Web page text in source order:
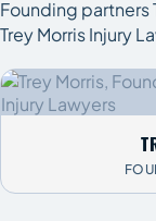
Founding partners
Trey Morris Injury